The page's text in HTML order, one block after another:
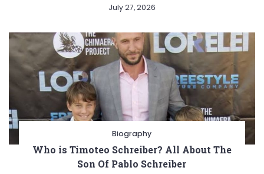
July 27, 2026
Biography
Who is Timoteo Schreiber? All About The
Son Of Pablo Schreiber